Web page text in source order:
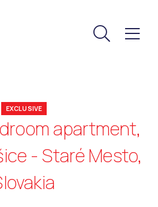
EXCLUSIVE
apartment,
- Staré Mesto,